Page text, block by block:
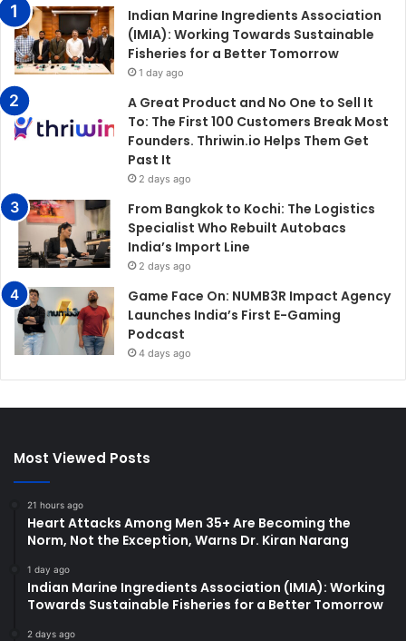
Indian Marine Ingredients Association
(IMIA): Working Towards Sustainable
Fisheries for a Better Tomorrow
1 day ago
A Great Product and No One to Sell It
To: The First 100 Customers Break Most
Founders. Thriwin.io Helps Them Get
Past It
2 days ago
From Bangkok to Kochi: The Logistics
Specialist Who Rebuilt Autobacs
India’s Import Line
2 days ago
Game Face On: NUMB3R Impact Agency
Launches India’s First E-Gaming
Podcast
4 days ago
Most Viewed Posts
21 hours ago
Heart Attacks Among Men 35+ Are Becoming the
Norm, Not the Exception, Warns Dr. Kiran Narang
1 day ago
Indian Marine Ingredients Association (IMIA): Working
Towards Sustainable Fisheries for a Better Tomorrow
2 days ago